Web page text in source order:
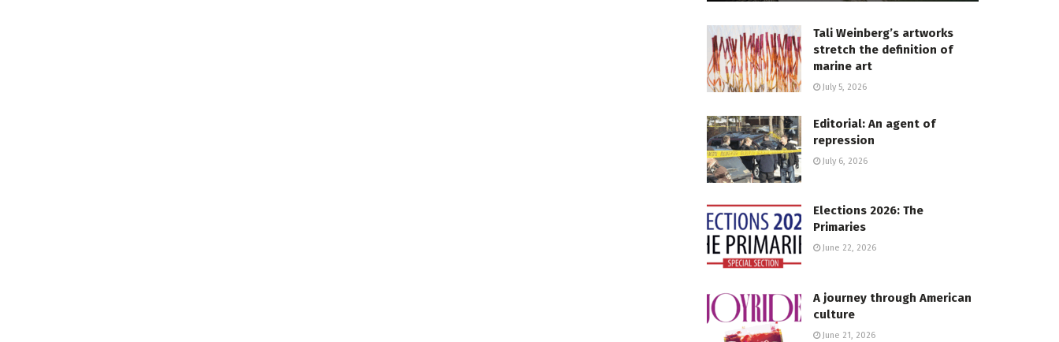
Tali Weinberg’s artworks
stretch the definition of
marine art
July 5, 2026
Editorial: An agent of
repression
July 6, 2026
Elections 2026: The
Primaries
June 22, 2026
A journey through American
culture
June 21, 2026